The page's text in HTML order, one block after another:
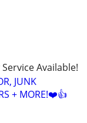
Available!
JUNK
+ MORE!❤️👍